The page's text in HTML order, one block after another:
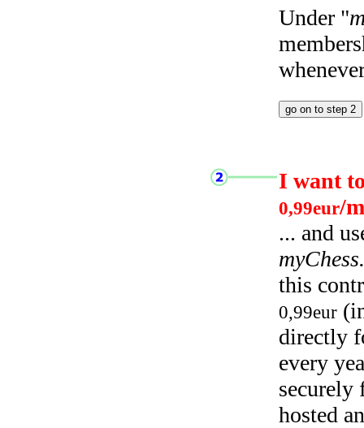
Under "
I want
0,99eur/
... and
this
0,99eur
directly
every
hosted